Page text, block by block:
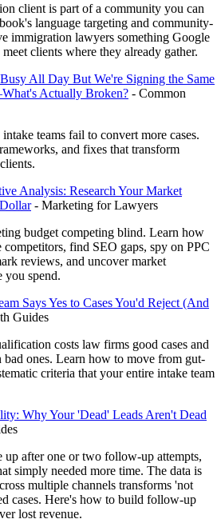
client is part of a community you can
language targeting and community-
immigration lawyers something Google
clients where they already gather.
All Day But We're Signing the Same
Actually Broken? - Common
teams fail to convert more cases.
and fixes that transform
Analysis: Research Your Market
- Marketing for Lawyers
budget competing blind. Learn how
find SEO gaps, spy on PPC
reviews, and uncover market
you spend.
Says Yes to Cases You'd Reject (And
Guides
costs law firms good cases and
bad ones. Learn how to move from gut-
criteria that your entire intake team
Why Your 'Dead' Leads Aren't Dead
after one or two follow-up attempts,
simply needed more time. The data is
multiple channels transforms 'not
cases. Here's how to build follow-up
lost revenue.